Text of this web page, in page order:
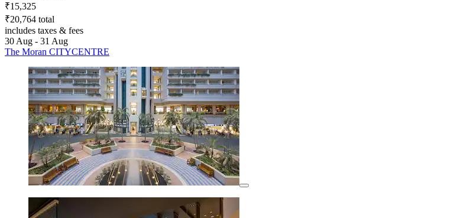
₹15,325
₹20,764 total
includes taxes & fees
30 Aug - 31 Aug
The Moran CITYCENTRE